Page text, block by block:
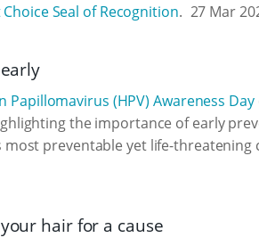
Seal of Recognition. 27 Mar
Papillomavirus (HPV) Awareness Day
the importance of early
most preventable yet life-threatening
hair for a cause